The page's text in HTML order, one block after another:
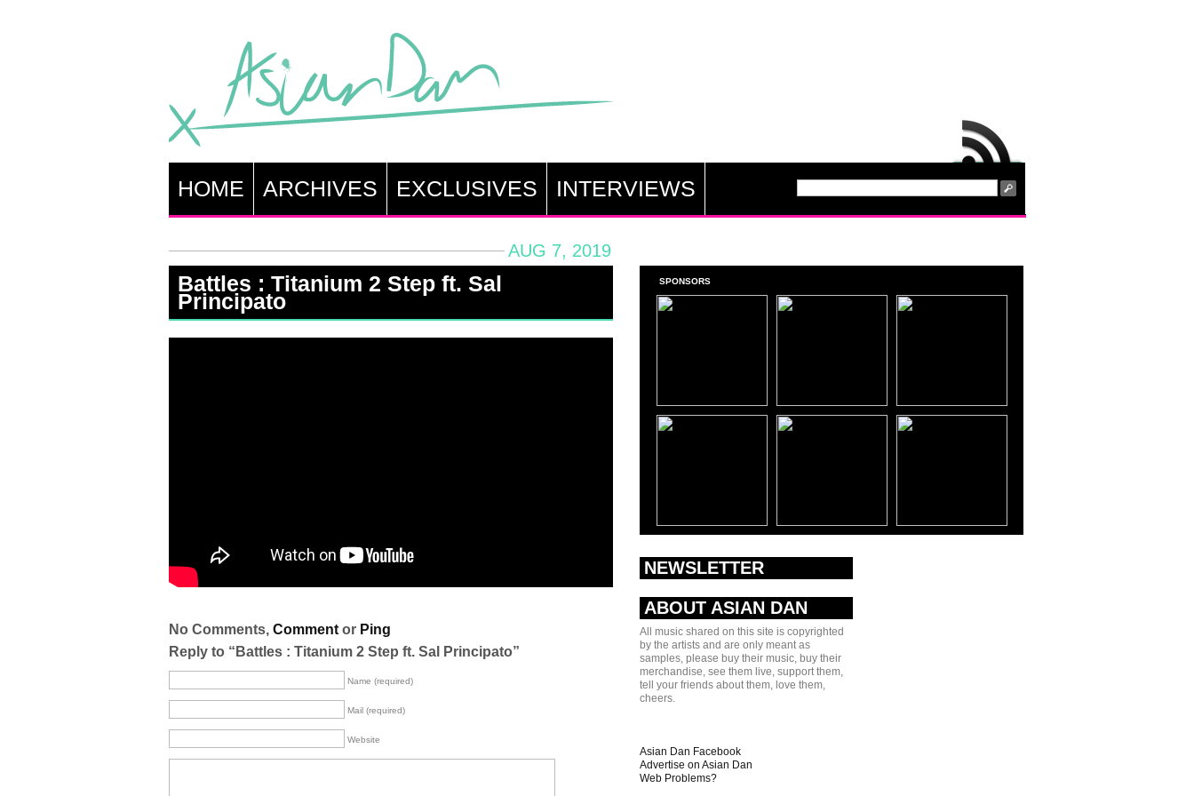
HOME ARCHIVES EXCLUSIVES INTERVIEWS
AUG 7, 2019
Battles : Titanium 2 Step ft. Sal
Principato
No Comments, Commentor Ping
Reply to “Battles : Titanium 2 Step ft. Sal Principato”
Name (required)
Mail (required)
Website
SPONSORS
NEWSLETTER
ABOUT ASIAN DAN
All music shared on this site is copyrighted
by the artists and are only meant as
samples, please buy their music, buy their
merchandise, see them live, support them,
tell your friends about them, love them,
cheers.
Asian Dan Facebook
Advertise on Asian Dan
Web Problems?